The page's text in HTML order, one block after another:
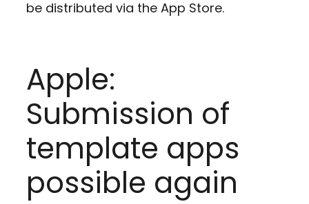
be distributed via the App Store.
Apple:
Submission of
template apps
possible again